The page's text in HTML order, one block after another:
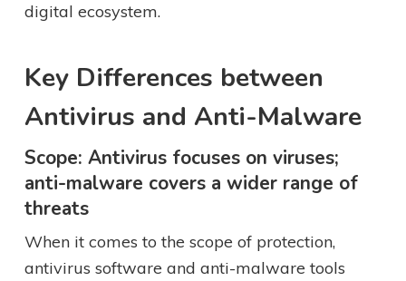
digital ecosystem.
Key Differences between
Antivirus and Anti-Malware
Scope: Antivirus focuses on viruses;
anti-malware covers a wider range of
threats
When it comes to the scope of protection,
antivirus software and anti-malware tools